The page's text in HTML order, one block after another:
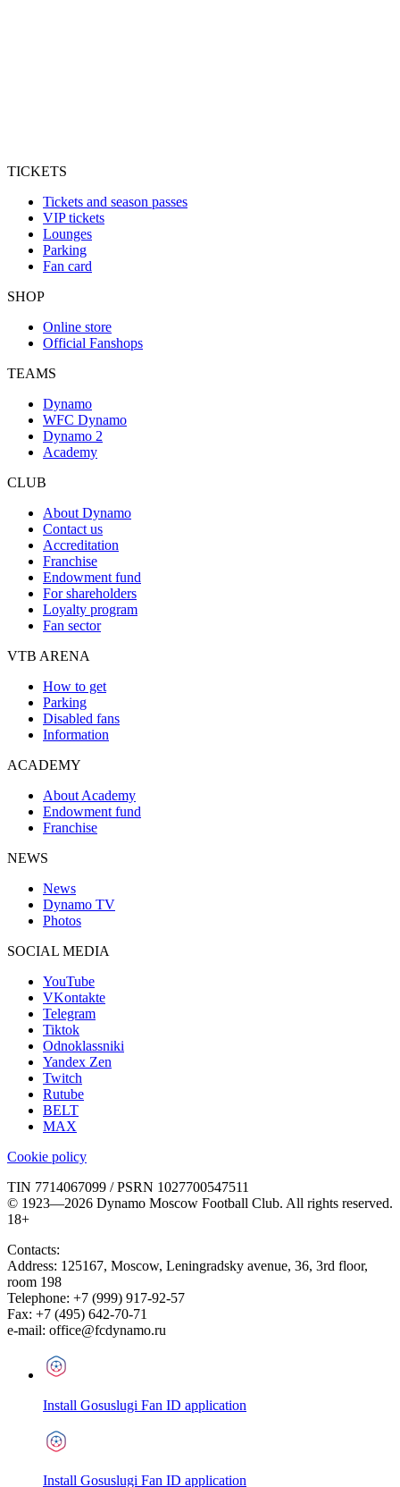
TICKETS
Tickets and season passes
VIP tickets
Lounges
Parking
Fan card
SHOP
Online store
Official Fanshops
TEAMS
Dynamo
WFC Dynamo
Dynamo 2
Academy
CLUB
About Dynamo
Contact us
Accreditation
Franchise
Endowment fund
For shareholders
Loyalty program
Fan sector
VTB ARENA
How to get
Parking
Disabled fans
Information
ACADEMY
About Academy
Endowment fund
Franchise
NEWS
News
Dynamo TV
Photos
SOCIAL MEDIA
YouTube
VKontakte
Telegram
Tiktok
Odnoklassniki
Yandex Zen
Twitch
Rutube
BELT
MAX
Cookie policy
TIN 7714067099 / PSRN 1027700547511
© 1923—2026 Dynamo Moscow Football Club. All rights reserved.
18+
Contacts:
Address: 125167, Moscow, Leningradsky avenue, 36, 3rd floor,
room 198
Telephone: +7 (999) 917-92-57
Fax: +7 (495) 642-70-71
e-mail: office@fcdynamo.ru
Install Gosuslugi Fan ID application
Install Gosuslugi Fan ID application